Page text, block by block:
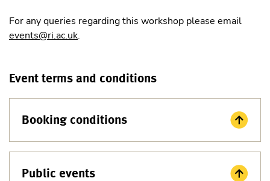
For any queries regarding this workshop please email
events@ri.ac.uk.
Event terms and conditions
Booking conditions
Public events